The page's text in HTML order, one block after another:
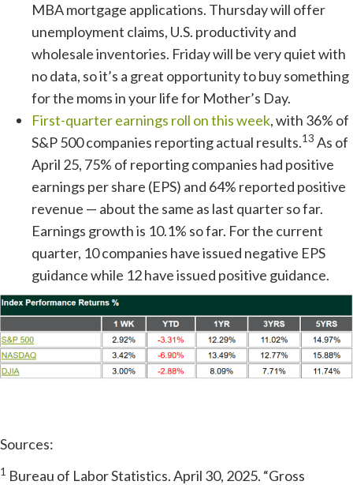
MBA mortgage applications. Thursday will offer
unemployment claims, U.S. productivity and
wholesale inventories. Friday will be very quiet with
no data, so it’s a great opportunity to buy something
for the moms in your life for Mother’s Day.
First-quarter earnings roll on this week, with 36% of
S&P 500 companies reporting actual results.13 As of
April 25, 75% of reporting companies had positive
earnings per share (EPS) and 64% reported positive
revenue — about the same as last quarter so far.
Earnings growth is 10.1% so far. For the current
quarter, 10 companies have issued negative EPS
guidance while 12 have issued positive guidance.
Sources:
1 Bureau of Labor Statistics. April 30, 2025. “Gross